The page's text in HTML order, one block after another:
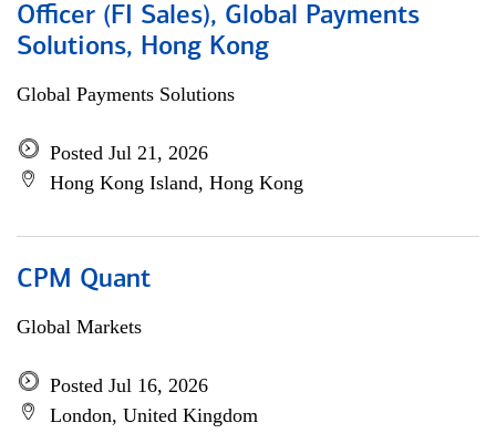
Officer (FI Sales), Global Payments
Solutions, Hong Kong
Global Payments Solutions
Posted Jul 21, 2026
Hong Kong Island, Hong Kong
CPM Quant
Global Markets
Posted Jul 16, 2026
London, United Kingdom